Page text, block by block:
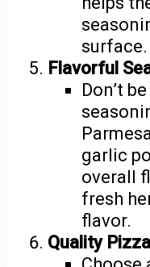
surface.
Flavorful
Don’t
garlic
overall
fresh
flavor.
Quality